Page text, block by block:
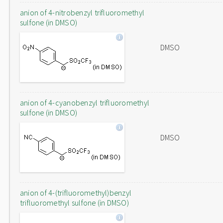
anion of 4-nitrobenzyl trifluoromethyl
sulfone (in DMSO)
DMSO
anion of 4-cyanobenzyl trifluoromethyl
sulfone (in DMSO)
DMSO
anion of 4-(trifluoromethyl)benzyl
trifluoromethyl sulfone (in DMSO)